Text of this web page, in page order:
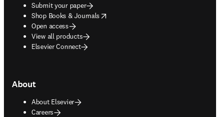
Submit your paper
Shop Books & Journals
opens in new tab/window
Open access
View all products
Elsevier Connect
About
About Elsevier
Careers